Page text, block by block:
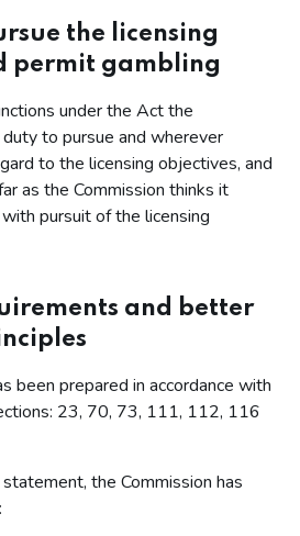
the licensing
permit gambling
under the Act the
to pursue and wherever
to the licensing objectives, and
as the Commission thinks it
pursuit of the licensing
and better
been prepared in accordance with
23, 70, 73, 111, 112, 116
the Commission has